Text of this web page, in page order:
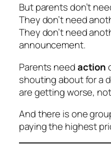
But parents don’t
They don’t need
They don’t need
announcement.
Parents needaction
shouting about for a
are getting worse,
And there is one
paying the highest